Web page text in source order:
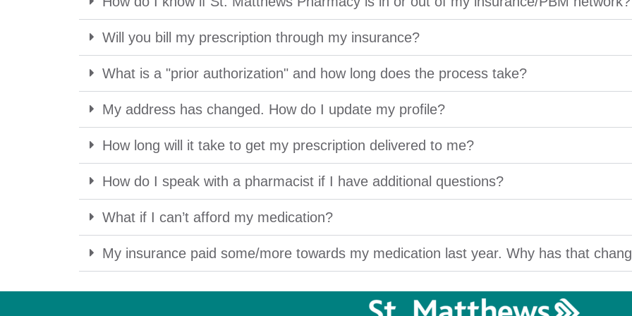
Will you bill my prescription through my insurance?
What is a "prior authorization" and how long does the process take?
My address has changed. How do I update my profile?
How long will it take to get my prescription delivered to me?
How do I speak with a pharmacist if I have additional questions?
What if I can’t afford my medication?
My insurance paid some/more towards my medication last year. Why has that